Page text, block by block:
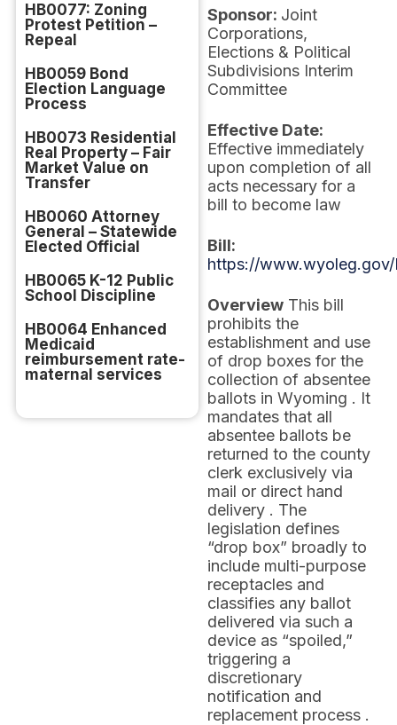
HB0077: Zoning
Protest Petition –
Repeal
HB0059 Bond
Election Language
Process
HB0073 Residential
Real Property – Fair
Market Value on
Transfer
HB0060 Attorney
General – Statewide
Elected Official
HB0065 K-12 Public
School Discipline
HB0064 Enhanced
Medicaid
reimbursement rate-
maternal services
Sponsor: Joint
Corporations,
Elections & Political
Subdivisions Interim
Committee
Effective Date:
Effective immediately
upon completion of all
acts necessary for a
bill to become law
Bill:
https://
Overview This bill
prohibits the
establishment and use
of drop boxes for the
collection of absentee
ballots in Wyoming . It
mandates that all
absentee ballots be
returned to the county
clerk exclusively via
mail or direct hand
delivery . The
legislation defines
“drop box” broadly to
include multi-purpose
receptacles and
classifies any ballot
delivered via such a
device as “spoiled,”
triggering a
discretionary
notification and
replacement process .